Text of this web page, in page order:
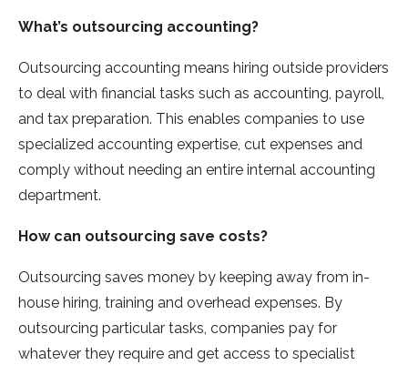
What’s outsourcing accounting?
Outsourcing accounting means hiring outside providers
to deal with financial tasks such as accounting, payroll,
and tax preparation. This enables companies to use
specialized accounting expertise, cut expenses and
comply without needing an entire internal accounting
department.
How can outsourcing save costs?
Outsourcing saves money by keeping away from in-
house hiring, training and overhead expenses. By
outsourcing particular tasks, companies pay for
whatever they require and get access to specialist